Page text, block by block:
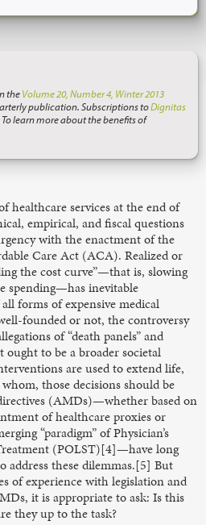
theVolume 20, Number 4, Winter 2013
publication. Subscriptions toDignitas
learn more about the benefits of
healthcare services at the end of
empirical, and fiscal questions
with the enactment of the
Care Act (ACA). Realized or
the cost curve”—that is, slowing
spending—has inevitable
forms of expensive medical
founded or not, the controversy
of “death panels” and
ought to be a broader societal
are used to extend life,
those decisions should be
(AMDs)—whether based on
of healthcare proxies or
“paradigm” of Physician’s
(POLST)[4]—have long
address these dilemmas.[5] But
of experience with legislation and
it is appropriate to ask: Is this
they up to the task?